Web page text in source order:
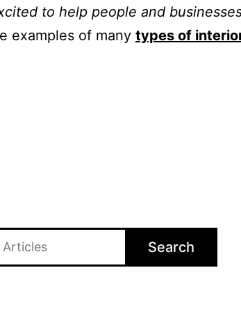
to help people and
examples of many types of
Search